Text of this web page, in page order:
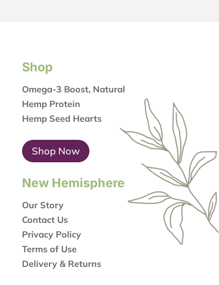
Shop
Omega-3 Boost, Natural
Hemp Protein
Hemp Seed Hearts
Shop Now
New Hemisphere
Our Story
Contact Us
Privacy Policy
Terms of Use
Delivery & Returns